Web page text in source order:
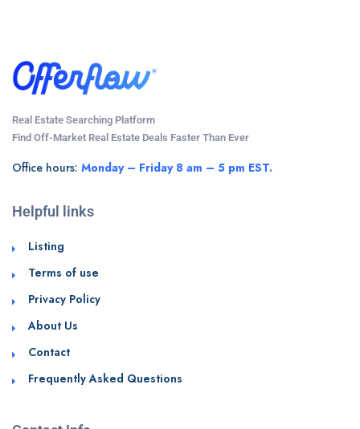
Real Estate Searching Platform
Find Off-Market Real Estate Deals Faster Than Ever
Office hours: Monday – Friday 8 am – 5 pm EST.
Helpful links
Listing
Terms of use
Privacy Policy
About Us
Contact
Frequently Asked Questions